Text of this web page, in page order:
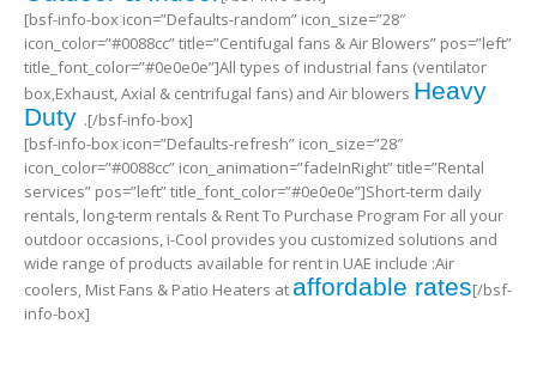
[bsf-info-box icon=”Defaults-random” icon_size=”28″
icon_color=”#0088cc” title=”Centifugal fans & Air Blowers” pos=”left”
title_font_color=”#0e0e0e”]All types of industrial fans (ventilator
box,Exhaust, Axial & centrifugal fans) and Air blowers Heavy
Duty .[/bsf-info-box]
[bsf-info-box icon=”Defaults-refresh” icon_size=”28″
icon_color=”#0088cc” icon_animation=”fadeInRight” title=”Rental
services” pos=”left” title_font_color=”#0e0e0e”]Short-term daily
rentals, long-term rentals & Rent To Purchase Program For all your
outdoor occasions, i-Cool provides you customized solutions and
wide range of products available for rent in UAE include :Air
coolers, Mist Fans & Patio Heaters at affordable rates[/bsf-
info-box]